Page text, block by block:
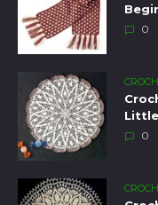
0
0